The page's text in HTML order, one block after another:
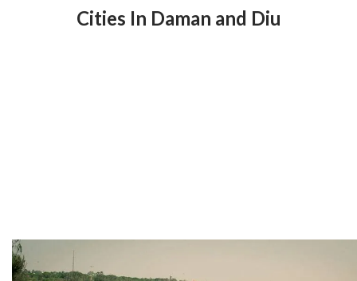
Cities In Daman and Diu